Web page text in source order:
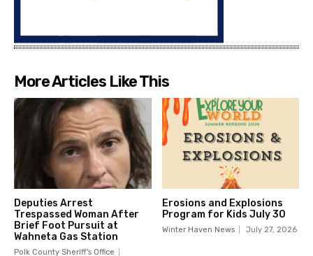
More Articles Like This
Deputies Arrest
Trespassed Woman After
Brief Foot Pursuit at
Wahneta Gas Station
Polk County Sheriff's Office
Erosions and Explosions
Program for Kids July 30
Winter Haven News July 27, 2026